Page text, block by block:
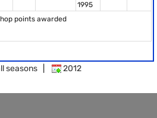
1995
points awarded
seasons 2012